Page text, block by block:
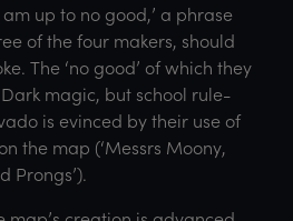
up to no good,’ a phrase
of the four makers, should
The ‘no good’ of which they
magic, but school rule-
is evinced by their use of
the map (‘Messrs Moony,
Prongs’).